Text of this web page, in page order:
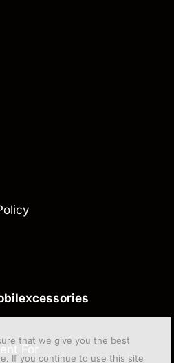
For
that we give you the best
If you continue to use this site